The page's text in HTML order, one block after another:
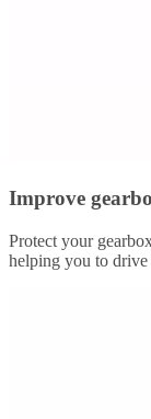
Improve
Protect your
helping you to drive